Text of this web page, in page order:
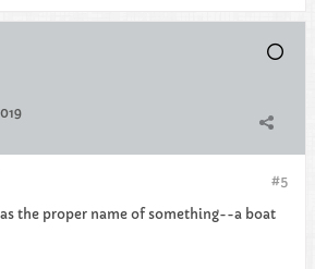
#5
the proper name of something--a boat